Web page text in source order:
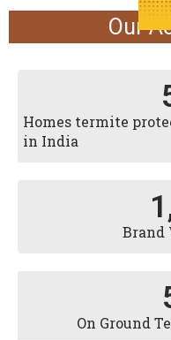
Our
Homes termite
in India
Brand
On Ground